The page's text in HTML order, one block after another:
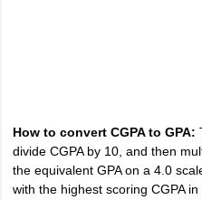
How to convert CGPA to GPA:
divide CGPA by 10, and then
the equivalent GPA on a 4.0
with the highest scoring CGPA